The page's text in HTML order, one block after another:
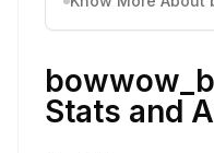
Stats and